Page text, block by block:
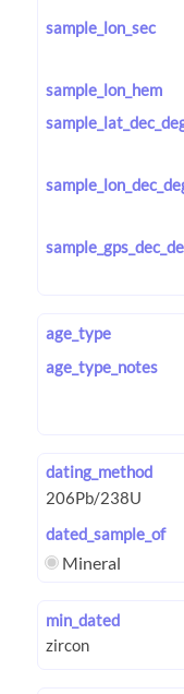
sample_lon_sec
sample_lon_hem
age_type
age_type_notes
dating_method
dated_sample_of
Mineral
min_dated